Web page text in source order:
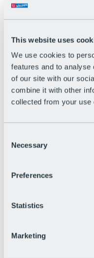
This website uses
We use cookies to
features and to
of our site with our
combine it with other
collected from your
Selection
Necessary
Preferences
Statistics
Marketing